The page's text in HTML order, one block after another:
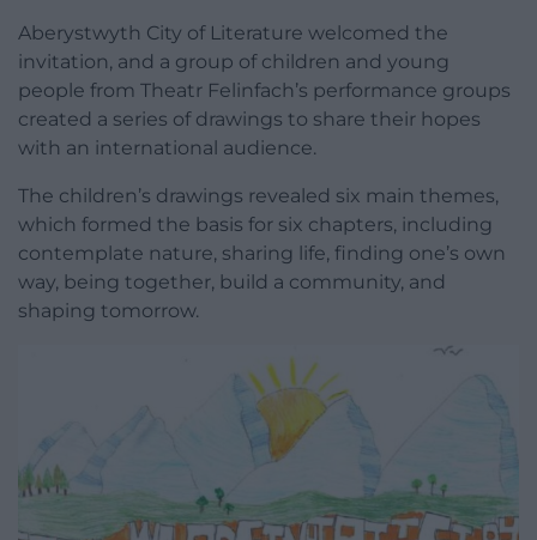
Aberystwyth City of Literature welcomed the
invitation, and a group of children and young
people from Theatr Felinfach’s performance groups
created a series of drawings to share their hopes
with an international audience.
The children’s drawings revealed six main themes,
which formed the basis for six chapters, including
contemplate nature, sharing life, finding one’s own
way, being together, build a community, and
shaping tomorrow.